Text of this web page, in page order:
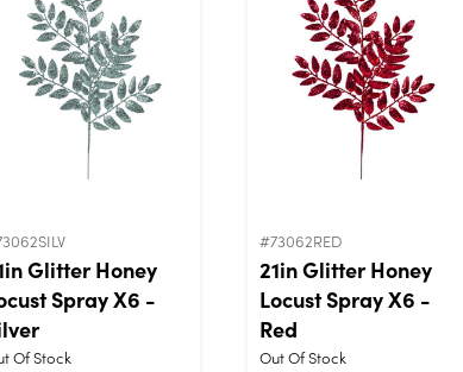
Glitter Honey
Spray X6 -
Of Stock
#73062RED
21in Glitter Honey
Locust Spray X6 -
Red
Out Of Stock